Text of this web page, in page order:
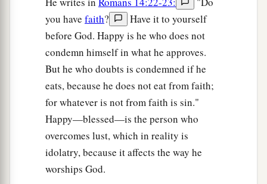
you have faith?
Have it to yourself
before God. Happy is he who does not
condemn himself in what he approves.
But he who doubts is condemned if he
eats, because he does not eat from faith;
for whatever is not from faith is sin."
Happy—blessed—is the person who
overcomes lust, which in reality is
idolatry, because it affects the way he
worships God.